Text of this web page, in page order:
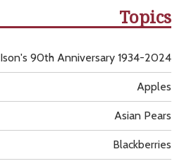
Topics
Apples
Asian Pears
Blackberries
Ison's 90th Anniversary 1934-2024